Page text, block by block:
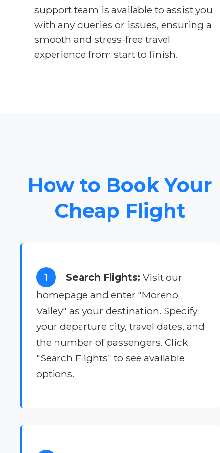
support team is available to assist you
with any queries or issues, ensuring a
smooth and stress-free travel
experience from start to finish.
How to Book Your
Cheap Flight
1 Search Flights: Visit our
homepage and enter "Moreno
Valley" as your destination. Specify
your departure city, travel dates, and
the number of passengers. Click
"Search Flights" to see available
options.